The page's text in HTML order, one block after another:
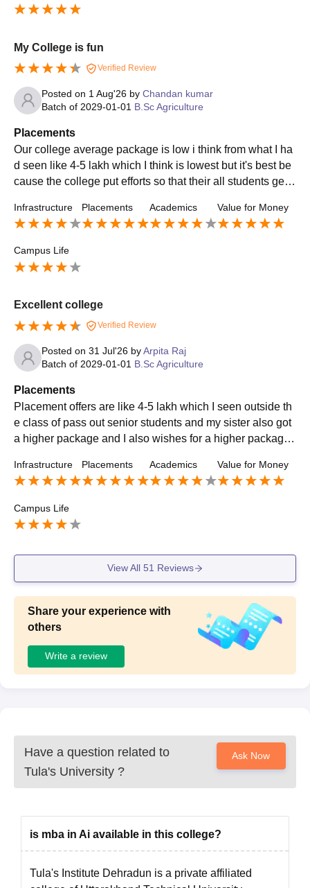
My College is fun
Verified Review
Posted on 1 Aug'26 by Chandan kumar
Batch of 2029-01-01 B.Sc Agriculture
Placements
Our college average package is low i think from what I ha
d seen like 4-5 lakh which I think is lowest but it's best be
cause the college put efforts so that their all students get p
acement
Infrastructure Placements Academics Value for Money
Campus Life
Excellent college
Verified Review
Posted on 31 Jul'26 byArpita Raj
Batch of 2029-01-01 B.Sc Agriculture
Placements
Placement offers are like 4-5 lakh which I seen outside th
e class of pass out senior students and my sister also got
a higher package and I also wishes for a higher package t
of our teachers
Infrastructure Placements Academics Value for Money
Campus Life
View All 51 Reviews
Share your experience with
others
Write a review
Have a question related to
Tula's University ?
Ask Now
is mba in Ai available in this college?
Tula's Institute Dehradun is a private affiliated